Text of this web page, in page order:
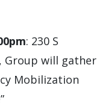
: 230 S
Group will gather
Mobilization